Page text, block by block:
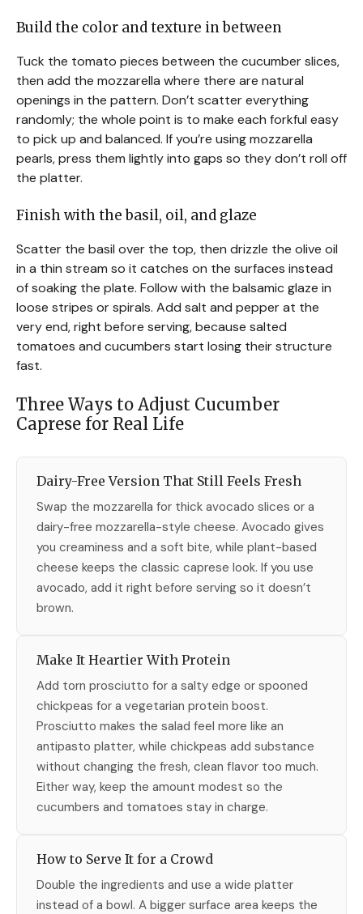
Build the color and texture in between
Tuck the tomato pieces between the cucumber slices,
then add the mozzarella where there are natural
openings in the pattern. Don’t scatter everything
randomly; the whole point is to make each forkful easy
to pick up and balanced. If you’re using mozzarella
pearls, press them lightly into gaps so they don’t roll off
the platter.
Finish with the basil, oil, and glaze
Scatter the basil over the top, then drizzle the olive oil
in a thin stream so it catches on the surfaces instead
of soaking the plate. Follow with the balsamic glaze in
loose stripes or spirals. Add salt and pepper at the
very end, right before serving, because salted
tomatoes and cucumbers start losing their structure
fast.
Three Ways to Adjust Cucumber
Caprese for Real Life
Dairy-Free Version That Still Feels Fresh
Swap the mozzarella for thick avocado slices or a
dairy-free mozzarella-style cheese. Avocado gives
you creaminess and a soft bite, while plant-based
cheese keeps the classic caprese look. If you use
avocado, add it right before serving so it doesn’t
brown.
Make It Heartier With Protein
Add torn prosciutto for a salty edge or spooned
chickpeas for a vegetarian protein boost.
Prosciutto makes the salad feel more like an
antipasto platter, while chickpeas add substance
without changing the fresh, clean flavor too much.
Either way, keep the amount modest so the
cucumbers and tomatoes stay in charge.
How to Serve It for a Crowd
Double the ingredients and use a wide platter
instead of a bowl. A bigger surface area keeps the